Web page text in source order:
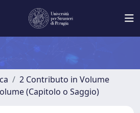
2 Contributo in Volume
(Capitolo o Saggio)